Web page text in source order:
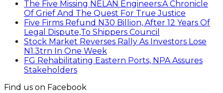
The Five Missing NELAN Engineers:A Chronicle
Of Grief And The Quest For True Justice
Five Firms Refund N30 Billion, After 12 Years Of
Legal Dispute,To Shippers Council
Stock Market Reverses Rally As Investors Lose
N1.3trn In One Week
FG Rehabilitating Eastern Ports, NPA Assures
Stakeholders
Find us on Facebook